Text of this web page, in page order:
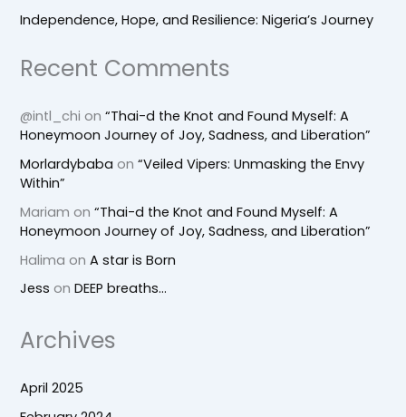
Independence, Hope, and Resilience: Nigeria’s Journey
Recent Comments
@intl_chi on“Thai-d the Knot and Found Myself: A
Honeymoon Journey of Joy, Sadness, and Liberation”
Morlardybaba on“Veiled Vipers: Unmasking the Envy
Within”
Mariam on“Thai-d the Knot and Found Myself: A
Honeymoon Journey of Joy, Sadness, and Liberation”
Halima onA star is Born
Jess onDEEP breaths…
Archives
April 2025